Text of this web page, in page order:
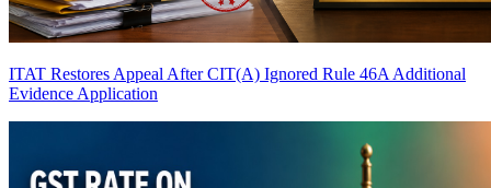
ITAT Restores Appeal After CIT(A) Ignored Rule 46A Additional
Evidence Application